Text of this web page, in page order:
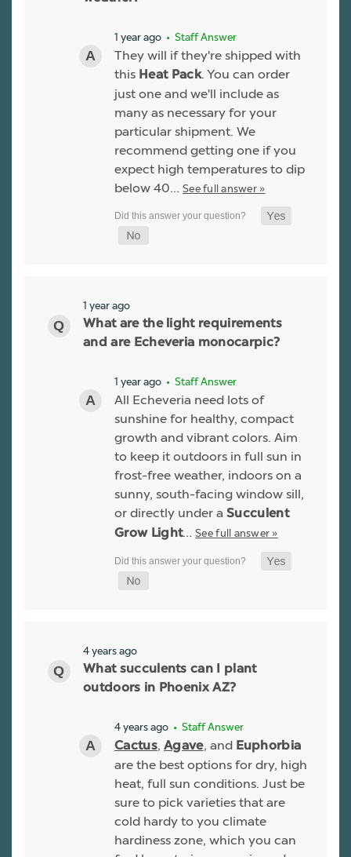
1 year ago • Staff Answer
They will if they're shipped with
this Heat Pack. You can order
just one and we'll include as
many as necessary for your
particular shipment. We
recommend getting one if you
expect high temperatures to dip
below 40… See full answer »
1 year ago
What are the light requirements
and are Echeveria monocarpic?
1 year ago • Staff Answer
All Echeveria need lots of
sunshine for healthy, compact
growth and vibrant colors. Aim
to keep it outdoors in full sun in
frost-free weather, indoors on a
sunny, south-facing window sill,
or directly under a Succulent
Grow Light…See full answer »
4 years ago
What succulents can I plant
outdoors in Phoenix AZ?
4 years ago • Staff Answer
Cactus, Agave, and Euphorbia
are the best options for dry, high
heat, full sun conditions. Just be
sure to pick varieties that are
cold hardy to you climate
hardiness zone, which you can